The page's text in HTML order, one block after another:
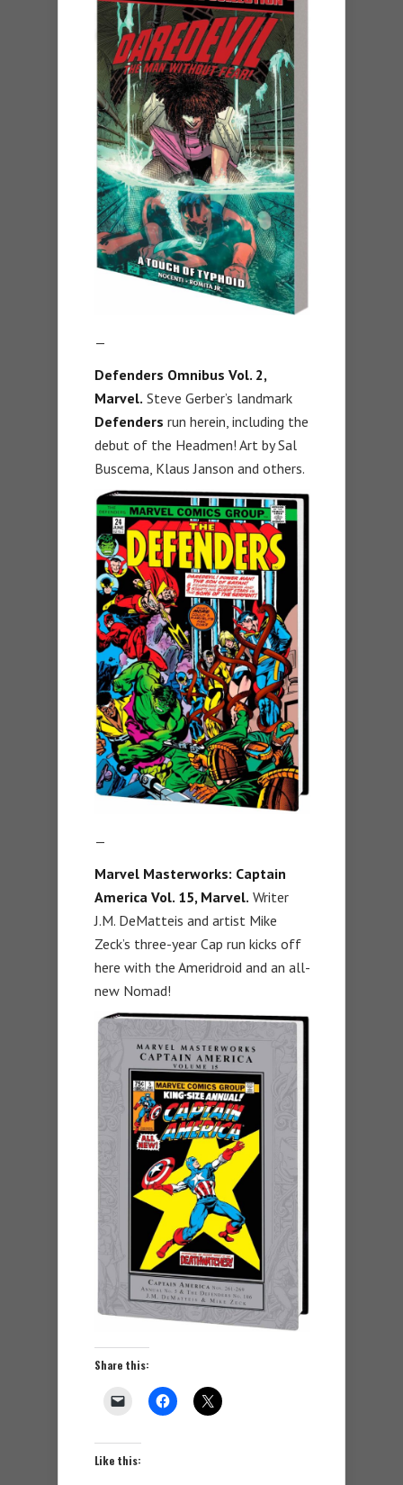
—
Defenders Omnibus Vol. 2,
Marvel. Steve Gerber’s landmark
Defenders run herein, including the
debut of the Headmen! Art by Sal
Buscema, Klaus Janson and others.
—
Marvel Masterworks: Captain
America Vol. 15, Marvel. Writer
J.M. DeMatteis and artist Mike
Zeck’s three-year Cap run kicks off
here with the Ameridroid and an all-
new Nomad!
Share this:
Like this: